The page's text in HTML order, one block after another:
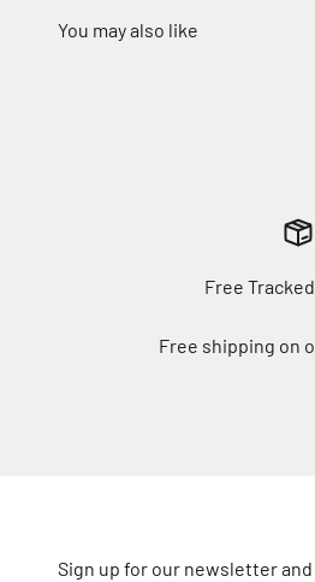
Free
Free shipping on
Sign up for our newsletter